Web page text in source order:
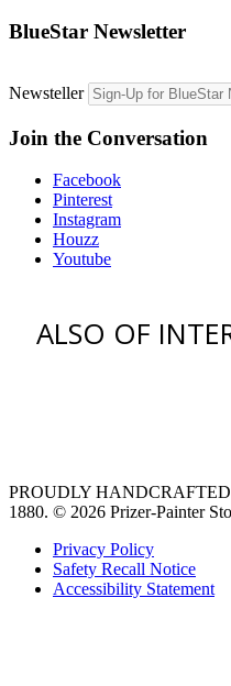
BlueStar Newsletter
Newsteller
Join the Conversation
Facebook
Pinterest
Instagram
Houzz
Youtube
ALSO OF
PROUDLY
1880. © 2026 Prizer-Painter
Privacy Policy
Safety Recall Notice
Accessibility Statement